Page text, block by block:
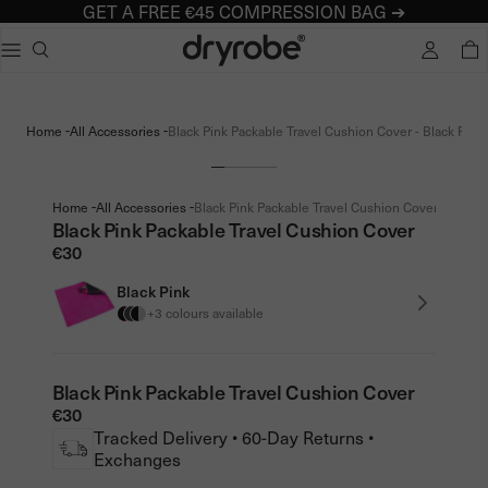
Home -All Accessories-Black Pink Packable Travel Cushion Cover - Black Pink
Home -All Accessories-Black Pink Packable Travel Cushion Cover - Black
Black Pink Packable Travel Cushion Cover
€30
Black Pink
+3 colours available
Black Pink Packable Travel Cushion Cover
€30
Tracked Delivery • 60-Day Returns •
Exchanges
GET A FREE €45 COMPRESSION BAG ➔
Dryrobe® Europe
Kids dryrobe Advance Long Sleeve
dialog